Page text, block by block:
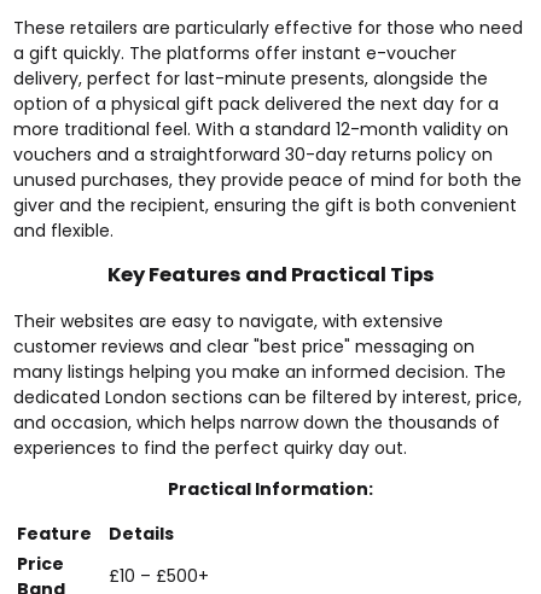
These retailers are particularly effective for those who need
a gift quickly. The platforms offer instant e-voucher
delivery, perfect for last-minute presents, alongside the
option of a physical gift pack delivered the next day for a
more traditional feel. With a standard 12-month validity on
vouchers and a straightforward 30-day returns policy on
unused purchases, they provide peace of mind for both the
giver and the recipient, ensuring the gift is both convenient
and flexible.
Key Features and Practical Tips
Their websites are easy to navigate, with extensive
customer reviews and clear "best price" messaging on
many listings helping you make an informed decision. The
dedicated London sections can be filtered by interest, price,
and occasion, which helps narrow down the thousands of
experiences to find the perfect quirky day out.
Practical Information:
Feature
Details
Price
Band
£10 – £500+